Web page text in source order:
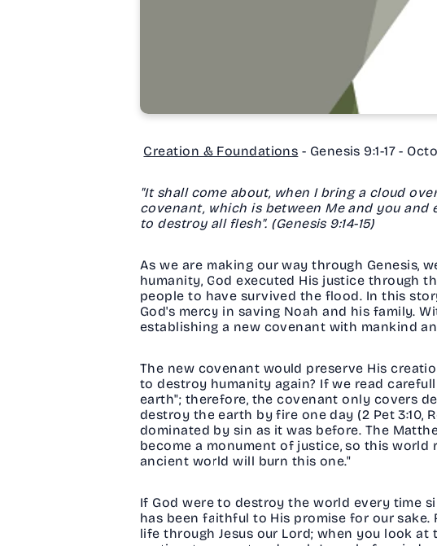
Creation & Foundations - Genesis 9:1-17 -
"It shall come about, when I bring a cloud
covenant, which is between Me and you
to destroy all flesh". (Genesis 9:14-15)
As we are making our way through Genesis,
humanity, God executed His justice through
people to have survived the flood. In this
God's mercy in saving Noah and his family.
establishing a new covenant with mankind
The new covenant would preserve His
to destroy humanity again? If we read
earth"; therefore, the covenant only covers
destroy the earth by fire one day (2 Pet 3:10,
dominated by sin as it was before. The
become a monument of justice, so this
ancient world will burn this one."
If God were to destroy the world every time
has been faithful to His promise for our
life through Jesus our Lord; when you look